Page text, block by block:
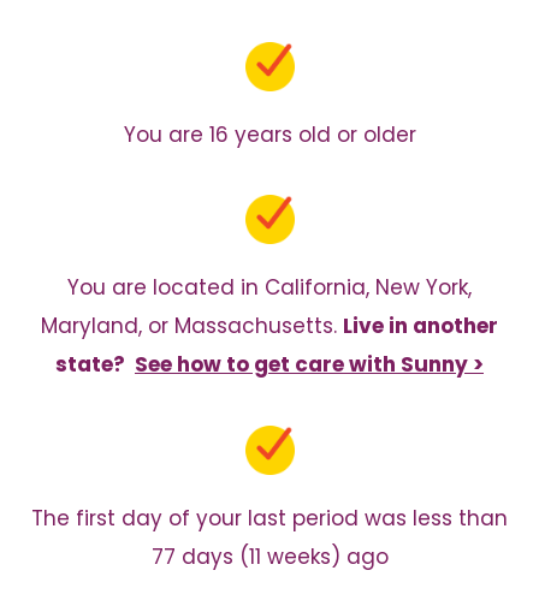
You are 16 years old or older
You are located in California, New York,
Maryland, or Massachusetts. Live in another
state? See how to get care with Sunny >
The first day of your last period was less than
77 days (11 weeks) ago